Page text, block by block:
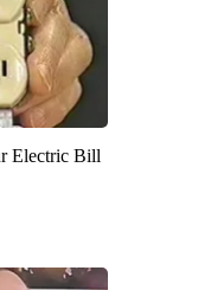
Electric Bill